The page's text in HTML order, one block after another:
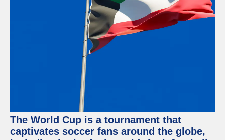
The World Cup is a tournament that
captivates soccer fans around the globe,